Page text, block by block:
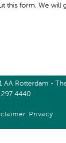
this form. We will
AA Rotterdam -
4440
Privacy